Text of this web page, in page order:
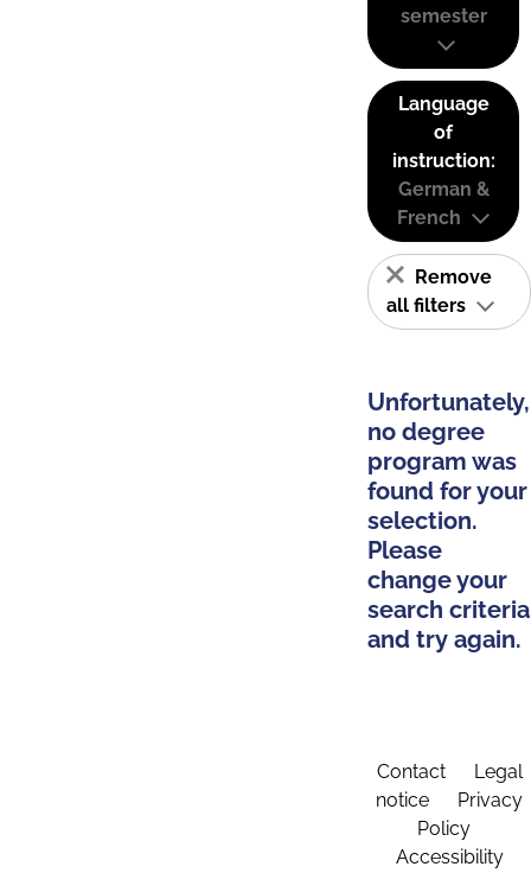
semester
Language
of
instruction:
German &
French
Remove
all filters
Unfortunately,
no degree
program was
found for your
selection.
Please
change your
search criteria
and try again.
Contact
Legal
notice
Privacy
Policy
Accessibility